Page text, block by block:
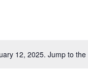
Notice
12, 2025. Jump to the